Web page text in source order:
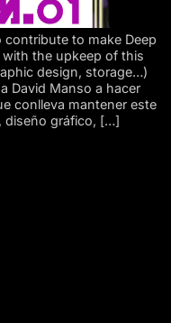
to make Deep
with the upkeep of this
design, storage…)
David Manso a hacer
conlleva mantener este
diseño gráfico, […]